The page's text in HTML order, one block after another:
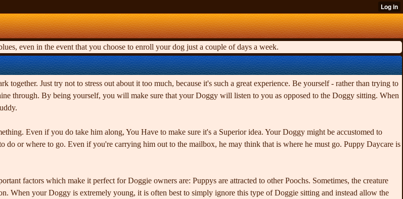
even in the event that you choose to enroll your dog just a couple of days a week.
together. Just try not to stress out about it too much, because it's such a great experience. Be yourself - rather than trying to
through. By being yourself, you will make sure that your Doggy will listen to you as opposed to the Doggy sitting. When
Even if you do take him along, You Have to make sure it's a Superior idea. Your Doggy might be accustomed to
or where to go. Even if you're carrying him out to the mailbox, he may think that is where he must go. Puppy Daycare is
factors which make it perfect for Doggie owners are: Puppys are attracted to other Poochs. Sometimes, the creature
When your Doggy is extremely young, it is often best to simply ignore this type of Doggie sitting and instead allow the